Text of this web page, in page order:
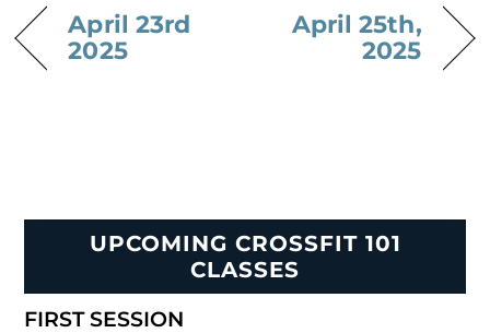
April 23rd
2025
April 25th,
2025
UPCOMING CROSSFIT 101
CLASSES
FIRST SESSION